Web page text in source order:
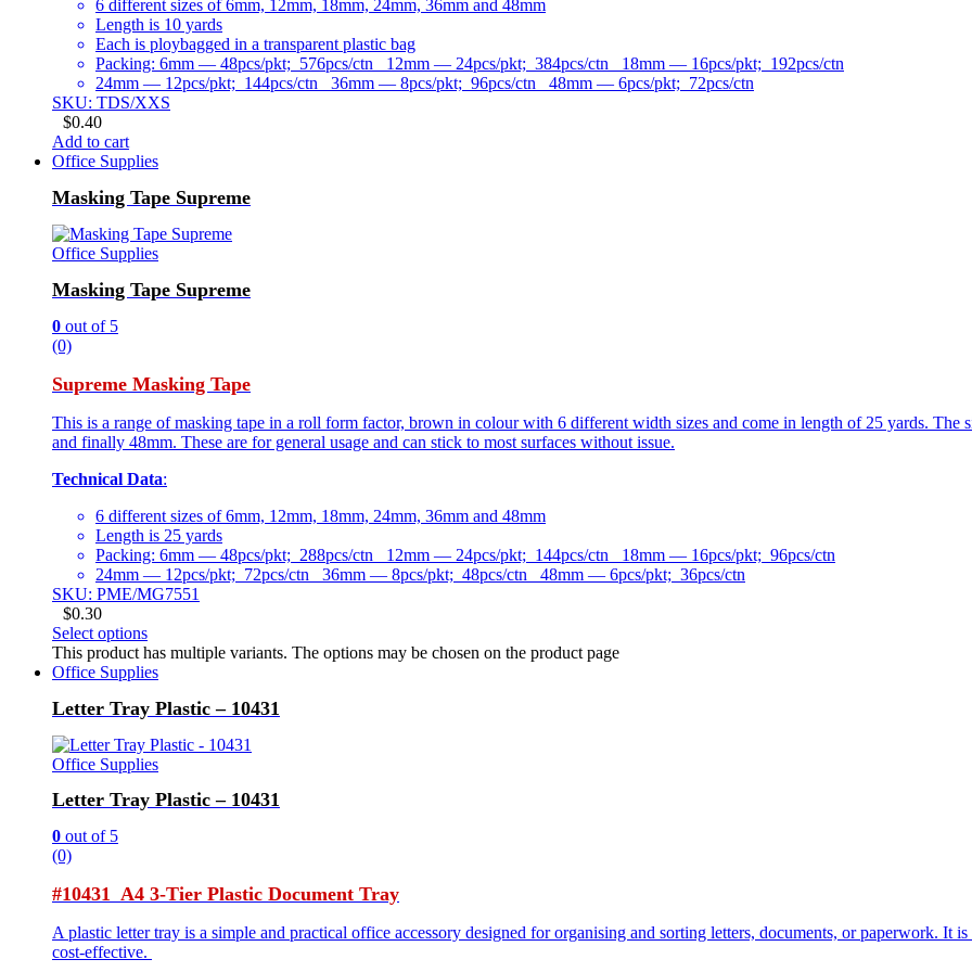
6 different sizes of 6mm, 12mm, 18mm, 24mm, 36mm and 48mm
Length is 10 yards
Each is ploybagged in a transparent plastic bag
Packing: 6mm — 48pcs/pkt; 576pcs/ctn 12mm — 24pcs/pkt; 384pcs/ctn 18mm — 16pcs/pkt; 192pcs/ctn
24mm — 12pcs/pkt; 144pcs/ctn 36mm — 8pcs/pkt; 96pcs/ctn 48mm — 6pcs/pkt; 72pcs/ctn
SKU: TDS/XXS
$0.40
Add to cart
Office Supplies
Masking Tape Supreme
Office Supplies
Masking Tape Supreme
0 out of 5
(0)
Supreme Masking Tape
This is a range of masking tape in a roll form factor, brown in colour with 6 different width sizes and come in length of 25 yards.
and finally 48mm. These are for general usage and can stick to most surfaces without issue.
Technical Data:
6 different sizes of 6mm, 12mm, 18mm, 24mm, 36mm and 48mm
Length is 25 yards
Packing: 6mm — 48pcs/pkt; 288pcs/ctn 12mm — 24pcs/pkt; 144pcs/ctn 18mm — 16pcs/pkt; 96pcs/ctn
24mm — 12pcs/pkt; 72pcs/ctn 36mm — 8pcs/pkt; 48pcs/ctn 48mm — 6pcs/pkt; 36pcs/ctn
SKU: PME/MG7551
$0.30
Select options
This product has multiple variants. The options may be chosen on the product page
Office Supplies
Letter Tray Plastic – 10431
Office Supplies
Letter Tray Plastic – 10431
0 out of 5
(0)
#10431 A4 3-Tier Plastic Document Tray
A plastic letter tray is a simple and practical office accessory designed for organising and sorting letters, documents, or paperwork.
cost-effective.